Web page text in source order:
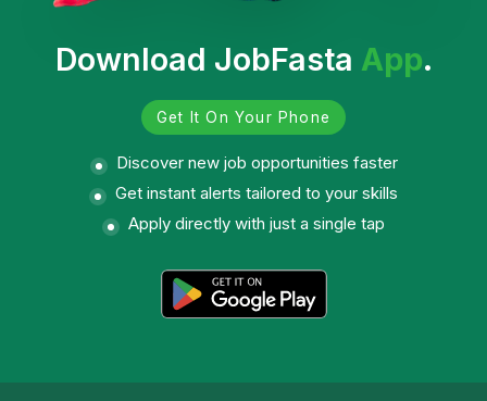
Download JobFasta App.
Get It On Your Phone
Discover new job opportunities faster
Get instant alerts tailored to your skills
Apply directly with just a single tap